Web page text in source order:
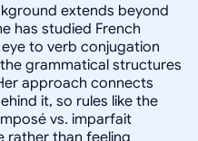
extends beyond
has studied French
to verb conjugation
grammatical structures
approach connects
it, so rules like the
vs. imparfait
rather than feeling